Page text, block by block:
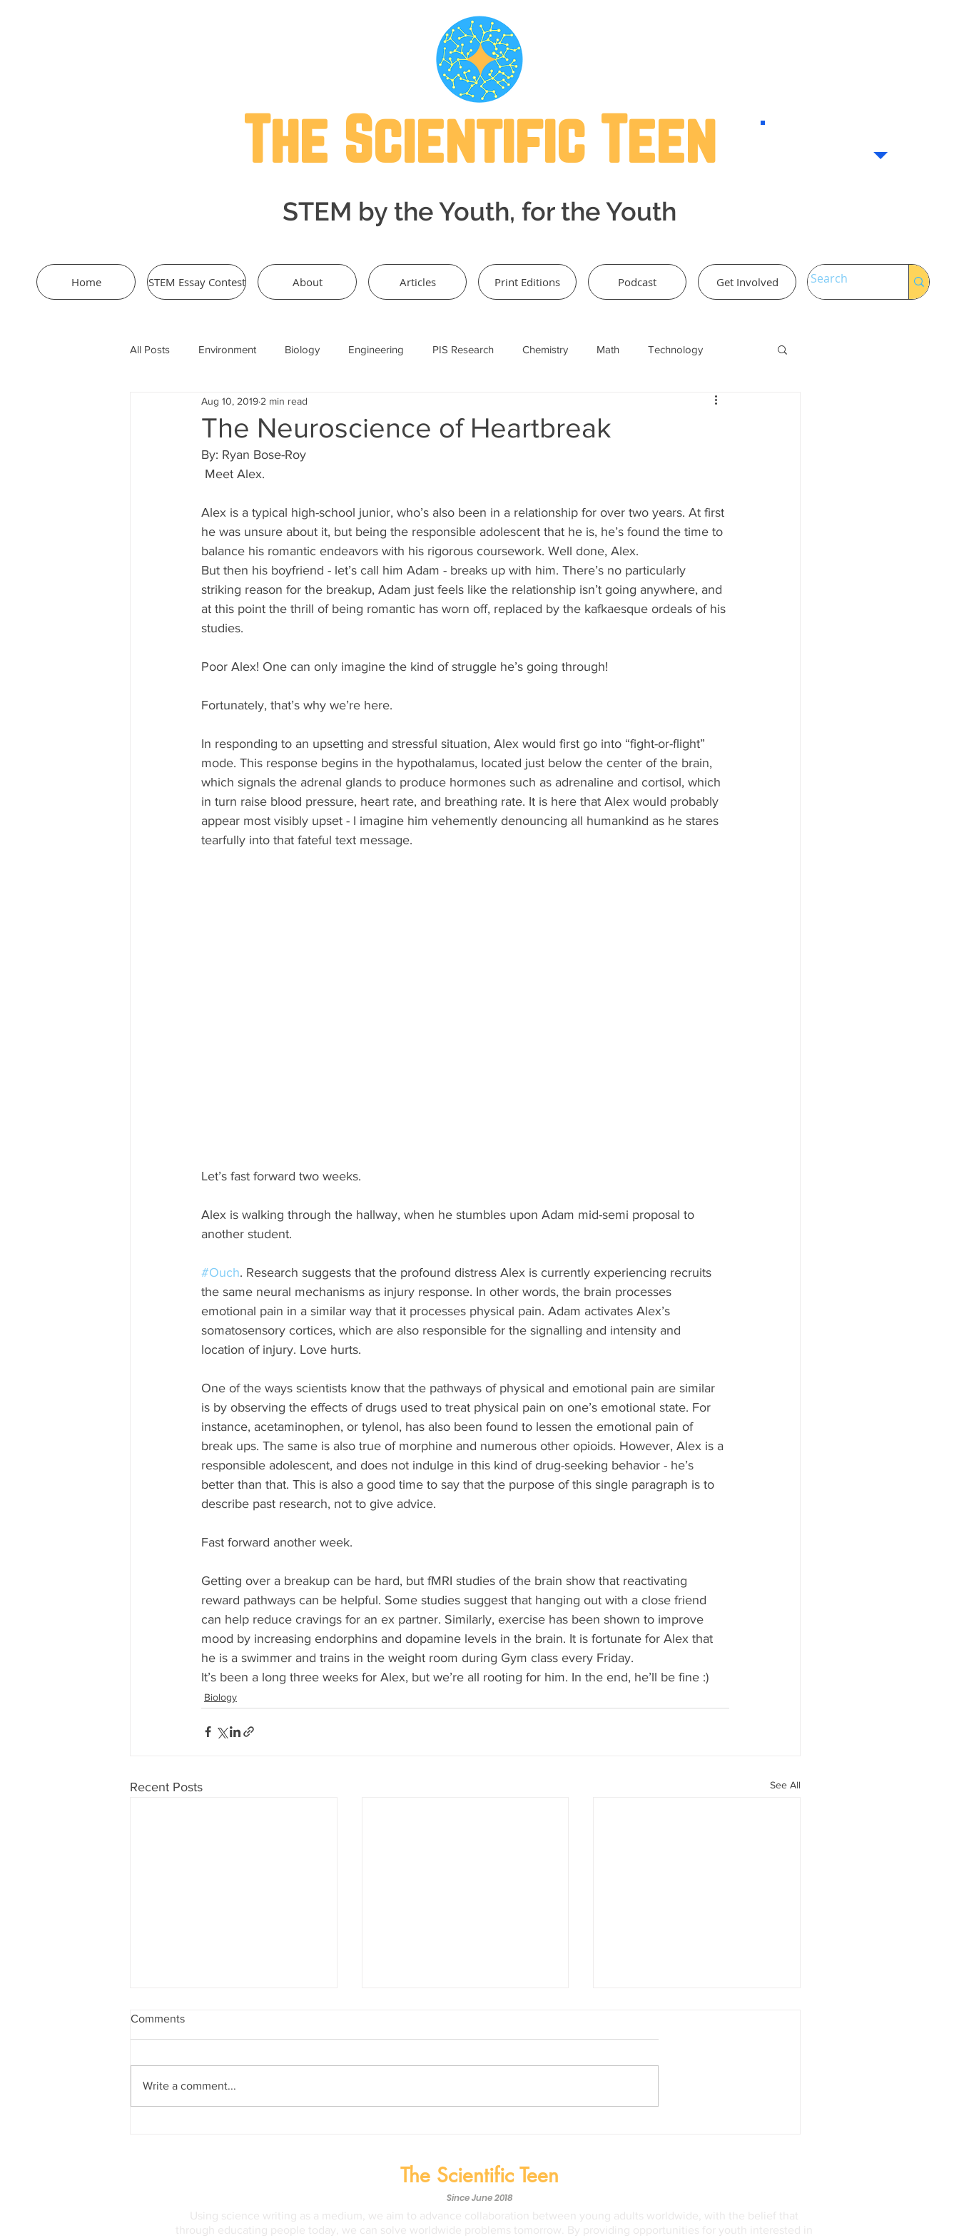
The Scientific Teen
STEM by the Youth, for the Youth
Home STEM Essay Contest About Articles Print Editions Podcast Get Involved
All Posts Environment Biology Engineering PIS Research Chemistry Math Technology
Medicine Astronomy Recent/Latest
Women's History Month COVID-19
The Neuroscience of Heartbreak
Aug 10, 2019 2 min read
By: Ryan Bose-Roy
Meet Alex.
Alex is a typical high-school junior, who’s also been in a relationship for over two years. At first
he was unsure about it, but being the responsible adolescent that he is, he’s found the time to
balance his romantic endeavors with his rigorous coursework. Well done, Alex.
But then his boyfriend - let’s call him Adam - breaks up with him. There’s no particularly
striking reason for the breakup, Adam just feels like the relationship isn’t going anywhere, and
at this point the thrill of being romantic has worn off, replaced by the kafkaesque ordeals of his
studies.
Poor Alex! One can only imagine the kind of struggle he’s going through!
Fortunately, that’s why we’re here.
In responding to an upsetting and stressful situation, Alex would first go into “fight-or-flight”
mode. This response begins in the hypothalamus, located just below the center of the brain,
which signals the adrenal glands to produce hormones such as adrenaline and cortisol, which
in turn raise blood pressure, heart rate, and breathing rate. It is here that Alex would probably
appear most visibly upset - I imagine him vehemently denouncing all humankind as he stares
tearfully into that fateful text message.
Let’s fast forward two weeks.
Alex is walking through the hallway, when he stumbles upon Adam mid-semi proposal to
another student.
#Ouch. Research suggests that the profound distress Alex is currently experiencing recruits
the same neural mechanisms as injury response. In other words, the brain processes
emotional pain in a similar way that it processes physical pain. Adam activates Alex’s
somatosensory cortices, which are also responsible for the signalling and intensity and
location of injury. Love hurts.
One of the ways scientists know that the pathways of physical and emotional pain are similar
is by observing the effects of drugs used to treat physical pain on one’s emotional state. For
instance, acetaminophen, or tylenol, has also been found to lessen the emotional pain of
break ups. The same is also true of morphine and numerous other opioids. However, Alex is a
responsible adolescent, and does not indulge in this kind of drug-seeking behavior - he’s
better than that. This is also a good time to say that the purpose of this single paragraph is to
describe past research, not to give advice.
Fast forward another week.
Getting over a breakup can be hard, but fMRI studies of the brain show that reactivating
reward pathways can be helpful. Some studies suggest that hanging out with a close friend
can help reduce cravings for an ex partner. Similarly, exercise has been shown to improve
mood by increasing endorphins and dopamine levels in the brain. It is fortunate for Alex that
he is a swimmer and trains in the weight room during Gym class every Friday.
It’s been a long three weeks for Alex, but we’re all rooting for him. In the end, he’ll be fine :)
Biology
Recent Posts See All
Comments
Write a comment...
The Scientific Teen
Since June 2018
Using science writing as a medium, we aim to advance collaboration between young adults worldwide, with the belief that
through educating people today, we can solve worldwide problems tomorrow. By providing opportunities for youth interested in